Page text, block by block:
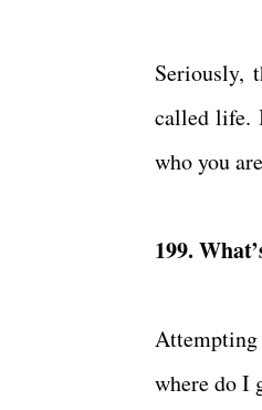
Seriously,
called life.
who you
199.
where do I